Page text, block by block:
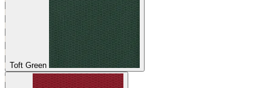
Toft Green